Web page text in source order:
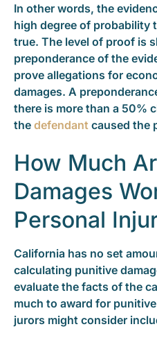
In other words, the
high degree of probability
true. The level of proof is
preponderance of the
prove allegations for
damages. A
there is more than a 50%
the defendant caused the
How Much
Damages
Personal
California has no set
calculating punitive
evaluate the facts of the
much to award for
jurors might consider